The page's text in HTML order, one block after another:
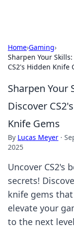
Home›Gaming›
Sharpen Your
CS2's Hidden Knife
Sharpen Your
Discover
Knife Gems
By Lucas Meyer ·
2025
Uncover CS2's
secrets!
knife gems
elevate your
to the next